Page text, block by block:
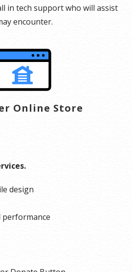
in tech support who will assist
encounter.
Online Store
design
performance